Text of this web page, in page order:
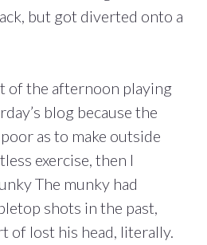
but got diverted onto a
of the afternoon playing
blog because the
as to make outside
exercise, then I
The munky had
shots in the past,
of lost his head, literally.